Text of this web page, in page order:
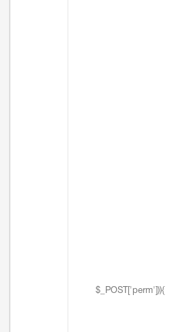
$_POST['perm'])){